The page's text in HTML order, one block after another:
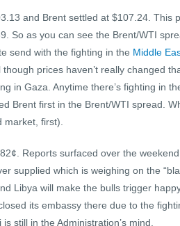
and Brent settled at $107.24. This
So as you can see the Brent/WTI
send with the fighting in the Middle
prices haven’t really changed
in Gaza. Anytime there’s fighting in
Brent first in the Brent/WTI spread.
market, first).
Reports surfaced over the
supplied which is weighing on the
Libya will make the bulls trigger
its embassy there due to the
still in the Administration’s mind.